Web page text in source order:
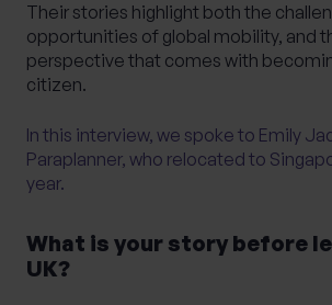
Their stories highlight both the
opportunities of global mobility, and
perspective that comes with
citizen.
In this interview, we spoke to Emily
Paraplanner, who relocated to
year.
What is your story before
UK?